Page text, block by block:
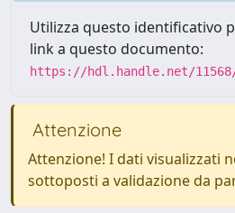
Utilizza questo identificativo
link a questo documento:
https://hdl.handle.net/11568/
Attenzione
Attenzione! I dati visualizzati
sottoposti a validazione da